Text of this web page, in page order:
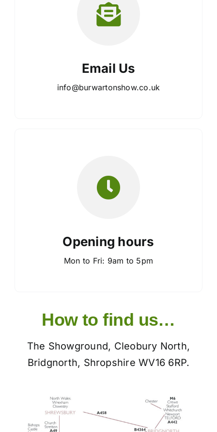
Email Us
info@burwartonshow.co.uk
Opening hours
Mon to Fri: 9am to 5pm
How to find us…
The Showground, Cleobury North,
Bridgnorth, Shropshire WV16 6RP.